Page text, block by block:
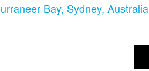
Bay, Sydney, Australia